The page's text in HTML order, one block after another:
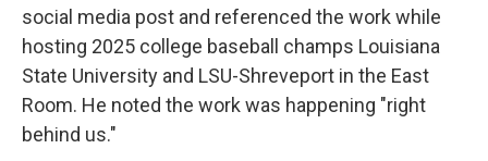
social media post and referenced the work while
hosting 2025 college baseball champs Louisiana
State University and LSU-Shreveport in the East
Room. He noted the work was happening "right
behind us."